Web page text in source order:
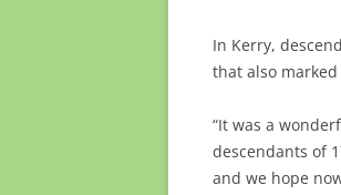
In Kerry,
that also
“It was a
descendants of
and we hope